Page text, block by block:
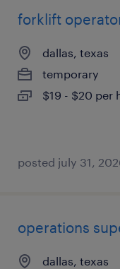
forklift
dallas, texas
temporary
$19 - $20 per
posted july 31,
operations
dallas, texas